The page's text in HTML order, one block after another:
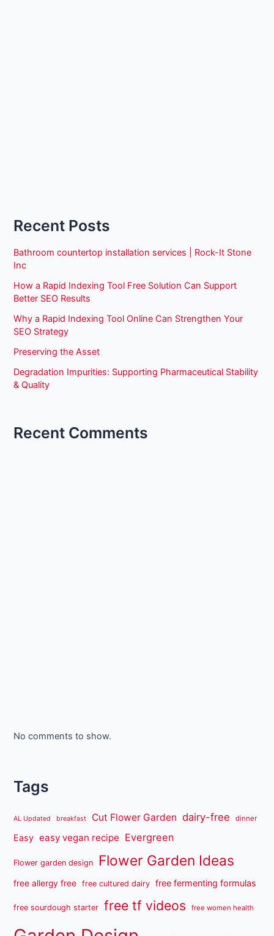
Recent Posts
Bathroom countertop installation services | Rock-It Stone
Inc
How a Rapid Indexing Tool Free Solution Can Support
Better SEO Results
Why a Rapid Indexing Tool Online Can Strengthen Your
SEO Strategy
Preserving the Asset
Degradation Impurities: Supporting Pharmaceutical Stability
& Quality
Recent Comments
No comments to show.
Tags
AL Updated breakfast Cut Flower Garden dairy-free dinner
Easy easy vegan recipe Evergreen
Flower garden design Flower Garden Ideas
free allergy free free cultured dairy free fermenting formulas
free sourdough starter free tf videos free women health